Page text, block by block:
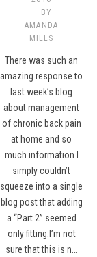
BY
AMANDA
MILLS
There was such an
amazing response to
last week’s blog
about management
of chronic back pain
at home and so
much information I
simply couldn’t
squeeze into a single
blog post that adding
a “Part 2” seemed
only fitting.I’m not
sure that this is n…